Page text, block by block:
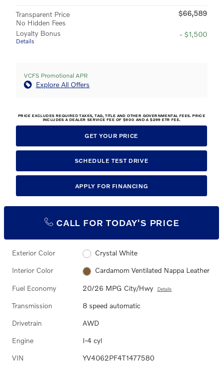
Transparent Price
No Hidden Fees
$66,589
Loyalty Bonus
Details
- $1,500
VCFS Promotional APR
Explore All Offers
PRICE EXCLUDES REQUIRED TAXES, TAG, TITLE AND OTHER GOVERNMENTAL FEES. PRICE
INCLUDES A DEALER SERVICE FEE OF $900 AND A $299 ETR FEE.
GET YOUR PRICE
SCHEDULE TEST DRIVE
APPLY FOR FINANCING
CALL FOR TODAY'S PRICE
Exterior Color Crystal White
Interior Color Cardamom Ventilated Nappa Leather
Fuel Economy 20/26 MPG City/Hwy Details
Transmission 8 speed automatic
Drivetrain AWD
Engine I-4 cyl
VIN YV4062PF4T1477580